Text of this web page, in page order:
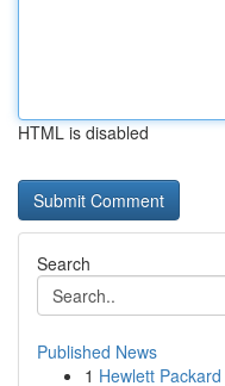
HTML is disabled
Search
Published News
1 Hewlett